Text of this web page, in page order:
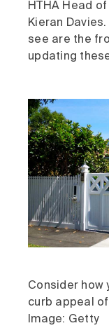
HTHA Head
Kieran
see are the
updating
Consider how
curb appeal
Image: Getty